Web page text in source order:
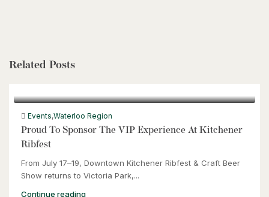
Related Posts
Events,Waterloo Region
Proud To Sponsor The VIP Experience At Kitchener
Ribfest
From July 17–19, Downtown Kitchener Ribfest & Craft Beer
Show returns to Victoria Park,...
Continue reading